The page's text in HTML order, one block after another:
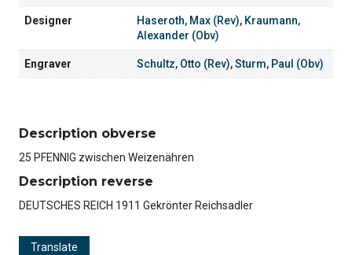
Designer Haseroth, Max (Rev), Kraumann,
Alexander (Obv)
Engraver Schultz, Otto (Rev),Sturm, Paul (Obv)
Description obverse
25 PFENNIG zwischen Weizenähren
Description reverse
DEUTSCHES REICH 1911 Gekrönter Reichsadler
Translate